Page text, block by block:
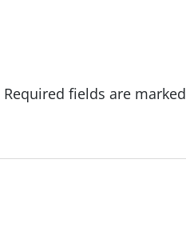
Required fields are marked